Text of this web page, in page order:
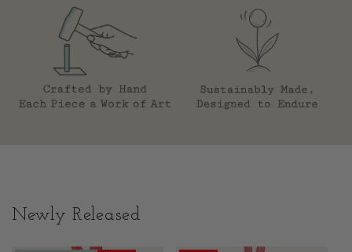
Newly Released